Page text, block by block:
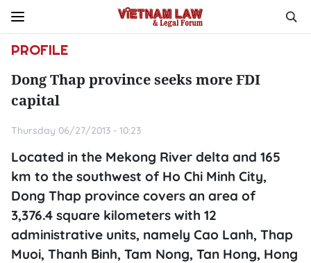
PROFILE
Dong Thap province seeks more FDI
capital
Thursday 06/27/2013 - 10:23
Located in the Mekong River delta and 165
km to the southwest of Ho Chi Minh City,
Dong Thap province covers an area of
3,376.4 square kilometers with 12
administrative units, namely Cao Lanh, Thap
Muoi, Thanh Binh, Tam Nong, Tan Hong, Hong